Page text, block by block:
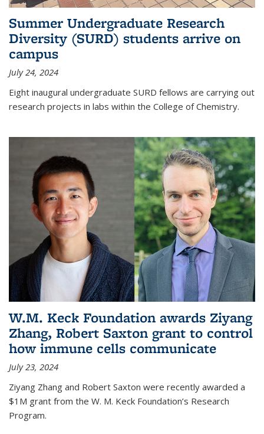
Summer Undergraduate Research
Diversity (SURD) students arrive on
campus
July 24, 2024
Eight inaugural undergraduate SURD fellows are carrying out
research projects in labs within the College of Chemistry.
W.M. Keck Foundation awards Ziyang
Zhang, Robert Saxton grant to control
how immune cells communicate
July 23, 2024
Ziyang Zhang and Robert Saxton were recently awarded a
$1M grant from the W. M. Keck Foundation’s Research
Program.